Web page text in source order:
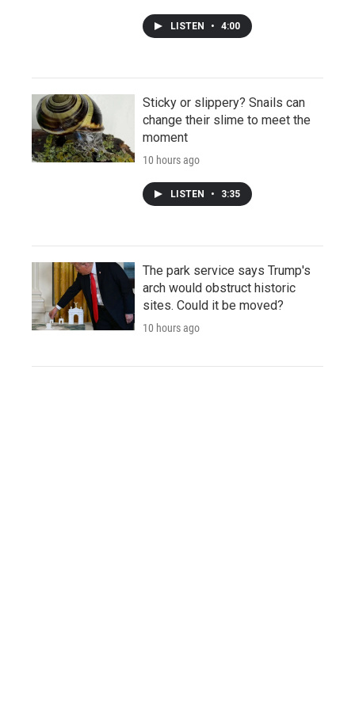
LISTEN • 4:00
Sticky or slippery? Snails can
change their slime to meet the
moment
10 hours ago
LISTEN • 3:35
The park service says Trump's
arch would obstruct historic
sites. Could it be moved?
10 hours ago